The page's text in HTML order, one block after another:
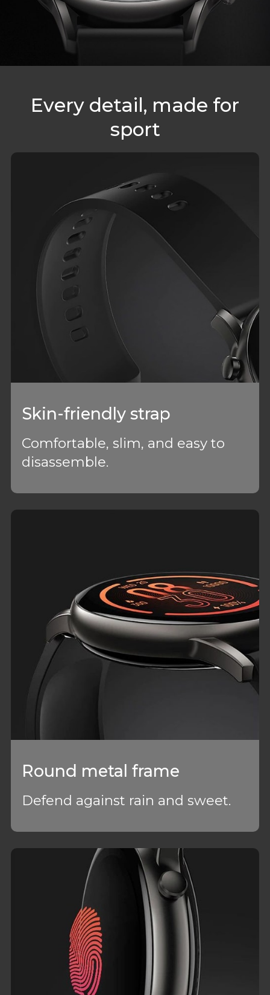
Every detail, made for
sport
Skin-friendly strap
Comfortable, slim, and easy to
disassemble.
Round metal frame
Defend against rain and sweet.